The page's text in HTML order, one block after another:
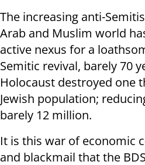
The increasing anti-
Arab and Muslim world
active nexus for a
Semitic revival, barely 70
Holocaust destroyed one
Jewish population;
barely 12 million.
It is this war of economic
and blackmail that the